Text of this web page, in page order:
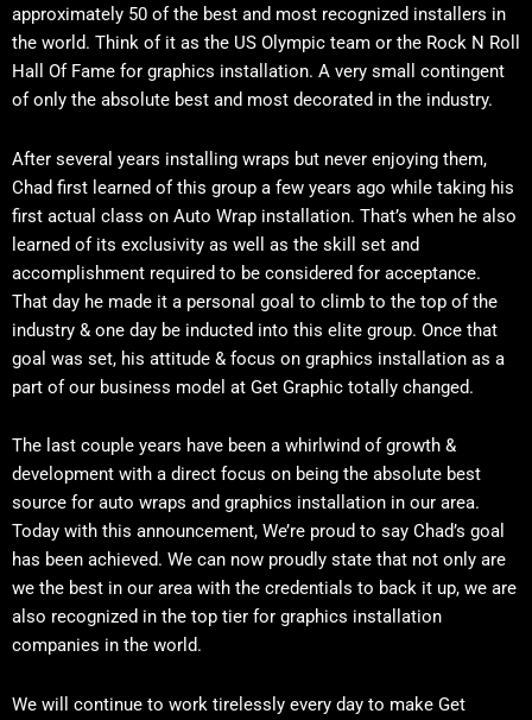
approximately 50 of the best and most recognized installers in
the world. Think of it as the US Olympic team or the Rock N Roll
Hall Of Fame for graphics installation. A very small contingent
of only the absolute best and most decorated in the industry.
After several years installing wraps but never enjoying them,
Chad first learned of this group a few years ago while taking his
first actual class on Auto Wrap installation. That’s when he also
learned of its exclusivity as well as the skill set and
accomplishment required to be considered for acceptance.
That day he made it a personal goal to climb to the top of the
industry & one day be inducted into this elite group. Once that
goal was set, his attitude & focus on graphics installation as a
part of our business model at Get Graphic totally changed.
The last couple years have been a whirlwind of growth &
development with a direct focus on being the absolute best
source for auto wraps and graphics installation in our area.
Today with this announcement, We’re proud to say Chad’s goal
has been achieved. We can now proudly state that not only are
we the best in our area with the credentials to back it up, we are
also recognized in the top tier for graphics installation
companies in the world.
We will continue to work tirelessly every day to make Get